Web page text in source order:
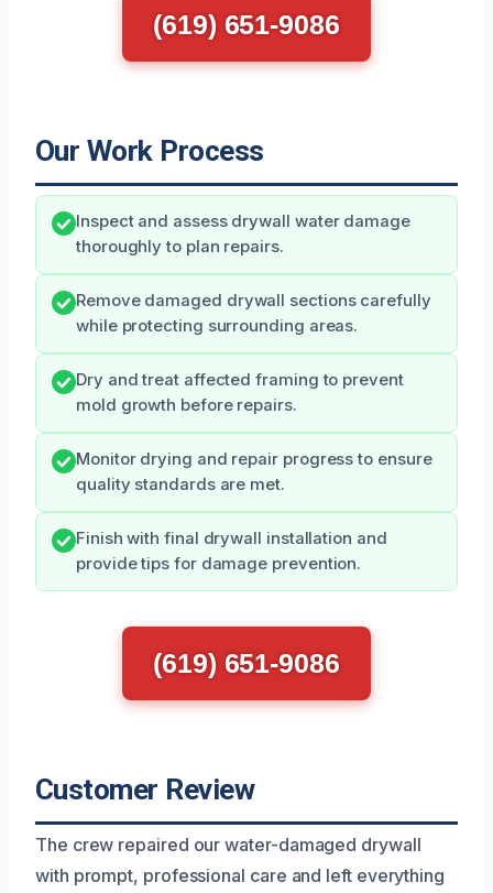
(619) 651-9086
Our Work Process
Inspect and assess drywall water damage
thoroughly to plan repairs.
Remove damaged drywall sections carefully
while protecting surrounding areas.
Dry and treat affected framing to prevent
mold growth before repairs.
Monitor drying and repair progress to ensure
quality standards are met.
Finish with final drywall installation and
provide tips for damage prevention.
(619) 651-9086
Customer Review
The crew repaired our water-damaged drywall
with prompt, professional care and left everything